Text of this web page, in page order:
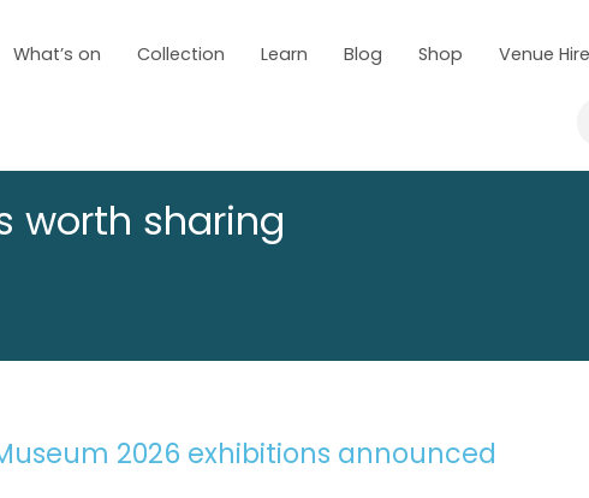
What’s on Collection Learn Blog Shop Venue Hire
worth sharing
2026 exhibitions announced